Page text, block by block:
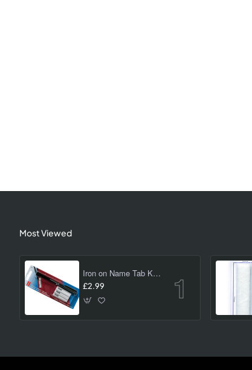
Most Viewed
Iron on Name Tab Kit (24 pk)
£2.99